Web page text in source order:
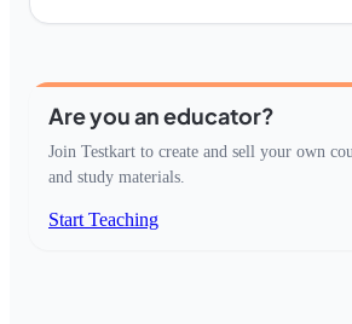
Are you an educator?
Join Testkart to create and sell your own
and study materials.
Start Teaching